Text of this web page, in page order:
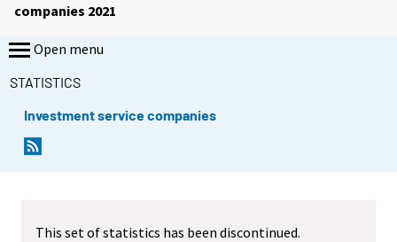
companies 2021
Open menu
STATISTICS
Investment service companies
This set of statistics has been discontinued.